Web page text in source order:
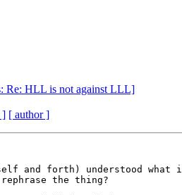
Re: HLL is not against LLL]
] [ author ]
self and forth) understood what i
the thing?